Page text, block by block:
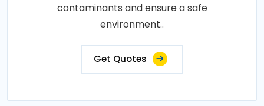
contaminants and ensure a safe
environment..
Get Quotes